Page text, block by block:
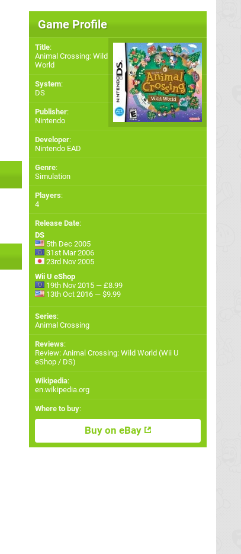
Game Profile
Title:
Animal Crossing: Wild
World
System:
DS
Publisher:
Nintendo
Developer:
Nintendo EAD
Genre:
Simulation
Players:
4
Release Date:
DS
5th Dec 2005
31st Mar 2006
23rd Nov 2005
Wii U eShop
19th Nov 2015 — £8.99
13th Oct 2016 — $9.99
Series:
Animal Crossing
Reviews:
Review: Animal Crossing: Wild World (Wii U
eShop / DS)
Wikipedia:
en.wikipedia.org
Where to buy:
Buy on eBay